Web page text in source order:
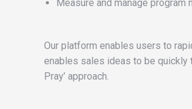
Measure and manage
Our platform enables users to
enables sales ideas to be quickly
Pray’ approach.